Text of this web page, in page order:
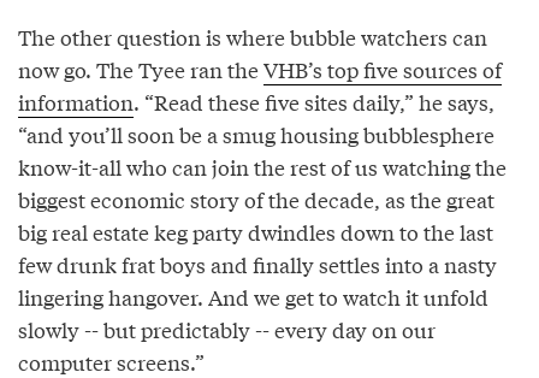
The other question is where bubble watchers can
now go. The Tyee ran theVHB’s top five sources of
information. “Read these five sites daily,” he says,
“and you’ll soon be a smug housing bubblesphere
know-it-all who can join the rest of us watching the
biggest economic story of the decade, as the great
big real estate keg party dwindles down to the last
few drunk frat boys and finally settles into a nasty
lingering hangover. And we get to watch it unfold
slowly -- but predictably -- every day on our
computer screens.”